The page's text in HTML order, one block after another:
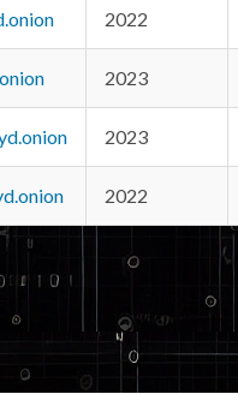
2022
2023
2023
2022